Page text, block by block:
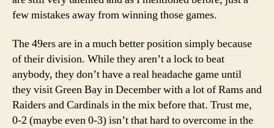
few mistakes away from winning those games.
The 49ers are in a much better position simply because
of their division. While they aren’t a lock to beat
anybody, they don’t have a real headache game until
they visit Green Bay in December with a lot of Rams and
Raiders and Cardinals in the mix before that. Trust me,
0-2 (maybe even 0-3) isn’t that hard to overcome in the